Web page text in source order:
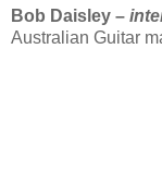
Bob Daisley –
Australian Guitar